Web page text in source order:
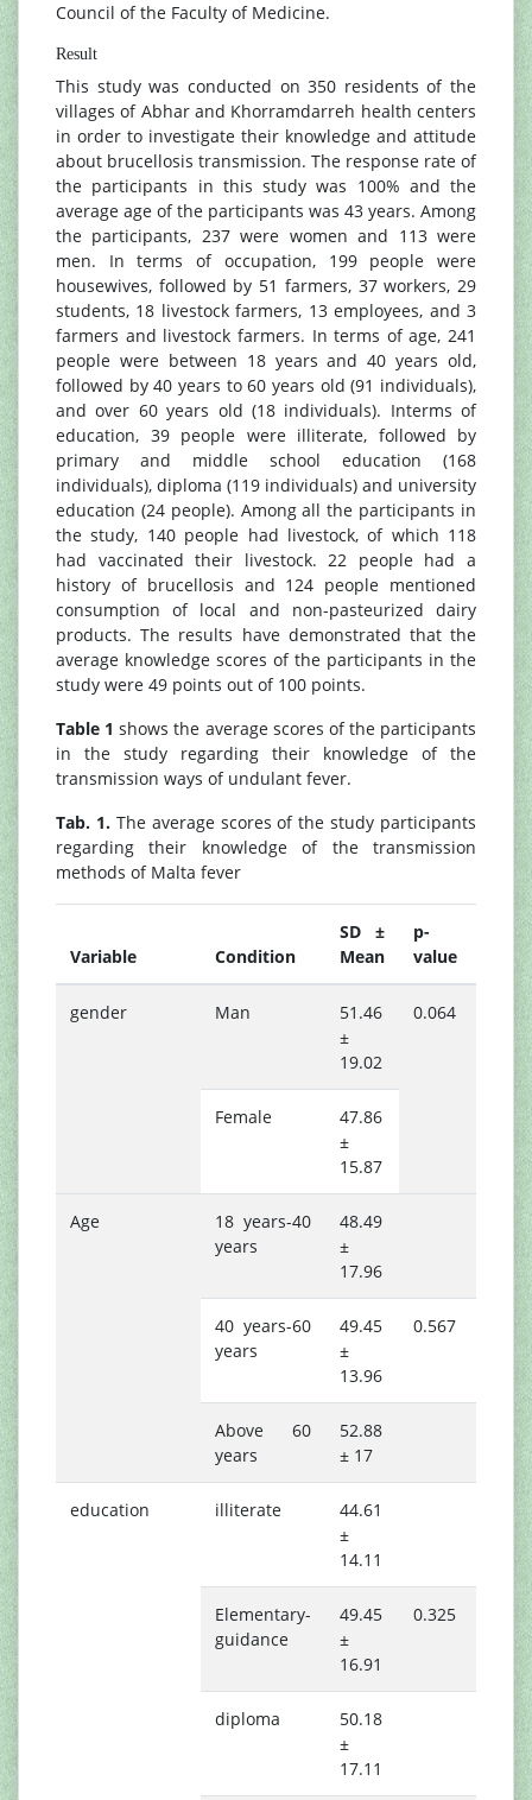
Council of the Faculty of Medicine.
Result
This study was conducted on 350 residents of the
villages of Abhar and Khorramdarreh health centers
in order to investigate their knowledge and attitude
about brucellosis transmission. The response rate of
the participants in this study was 100% and the
average age of the participants was 43 years. Among
the participants, 237 were women and 113 were
men. In terms of occupation, 199 people were
housewives, followed by 51 farmers, 37 workers, 29
students, 18 livestock farmers, 13 employees, and 3
farmers and livestock farmers. In terms of age, 241
people were between 18 years and 40 years old,
followed by 40 years to 60 years old (91 individuals),
and over 60 years old (18 individuals). Interms of
education, 39 people were illiterate, followed by
primary and middle school education (168
individuals), diploma (119 individuals) and university
education (24 people). Among all the participants in
the study, 140 people had livestock, of which 118
had vaccinated their livestock. 22 people had a
history of brucellosis and 124 people mentioned
consumption of local and non-pasteurized dairy
products. The results have demonstrated that the
average knowledge scores of the participants in the
study were 49 points out of 100 points.
Table 1 shows the average scores of the participants
in the study regarding their knowledge of the
transmission ways of undulant fever.
Tab. 1.The average scores of the study participants
regarding their knowledge of the transmission
methods of Malta fever
Variable Condition
SD ±
Mean
p-
value
gender Man
51.46
±
19.02
0.064
Female
47.86
±
15.87
Age
18 years-40
years
48.49
±
17.96
40 years-60
years
49.45
±
13.96
0.567
Above 60
years
52.88
± 17
education illiterate
44.61
±
14.11
Elementary-
guidance
49.45
±
16.91
0.325
diploma
50.18
±
17.11